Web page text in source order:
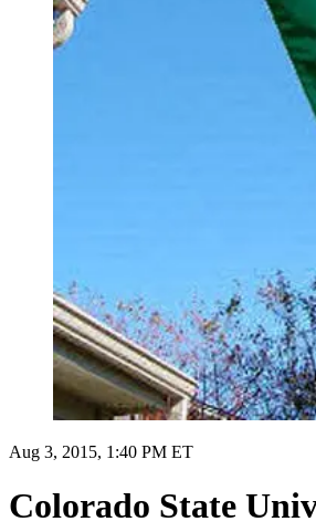
Aug 3, 2015, 1:40 PM ET
Colorado State